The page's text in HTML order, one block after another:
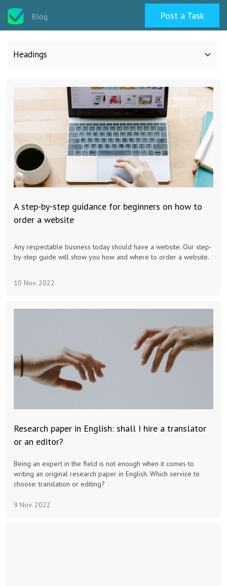
Blog Post a Task
Headings
All categories
Programming & Web
Career & Management
Writing & Translation
A step-by-step guidance for beginners on how to
order a website
Any respectable business today should have a website. Our step-
by-step guide will show you how and where to order a website.
10 Nov. 2022
Research paper in English: shall I hire a translator
or an editor?
Being an expert in the field is not enough when it comes to
writing an original research paper in English. Which service to
choose: translation or editing?
9 Nov. 2022